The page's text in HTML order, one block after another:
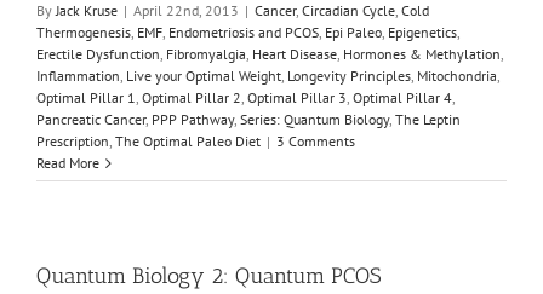
ByJack Kruse | April 22nd, 2013 | Cancer, Circadian Cycle, Cold
Thermogenesis, EMF, Endometriosis and PCOS, Epi Paleo, Epigenetics,
Erectile Dysfunction, Fibromyalgia, Heart Disease, Hormones & Methylation,
Inflammation, Live your Optimal Weight, Longevity Principles, Mitochondria,
Optimal Pillar 1, Optimal Pillar 2, Optimal Pillar 3, Optimal Pillar 4,
Pancreatic Cancer, PPP Pathway, Series: Quantum Biology, The Leptin
Prescription, The Optimal Paleo Diet | 3 Comments
Read More
Quantum Biology 2: Quantum PCOS